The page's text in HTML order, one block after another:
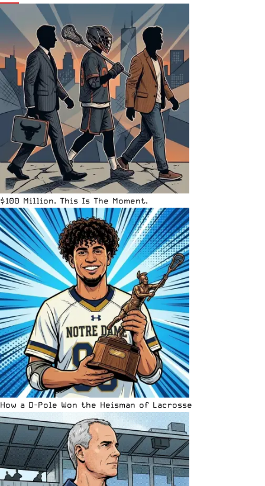
$100 Million. This Is The Moment.
How a D-Pole Won the Heisman of Lacrosse